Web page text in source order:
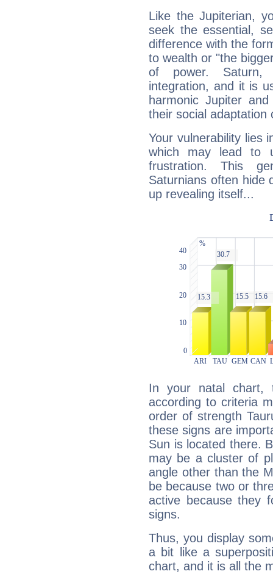
Like the Jupiterian,
seek the essential,
difference with the
to wealth or "the
of power. Saturn,
integration, and it is
harmonic Jupiter
their social adaptation
Your vulnerability lies
which may lead to
frustration. This
Saturnians often hide
up revealing itself...
In your natal chart,
according to criteria
order of strength
these signs are
Sun is located there.
may be a cluster of
angle other than the
be because two or
active because they
signs.
Thus, you display
a bit like a
chart, and it is all the